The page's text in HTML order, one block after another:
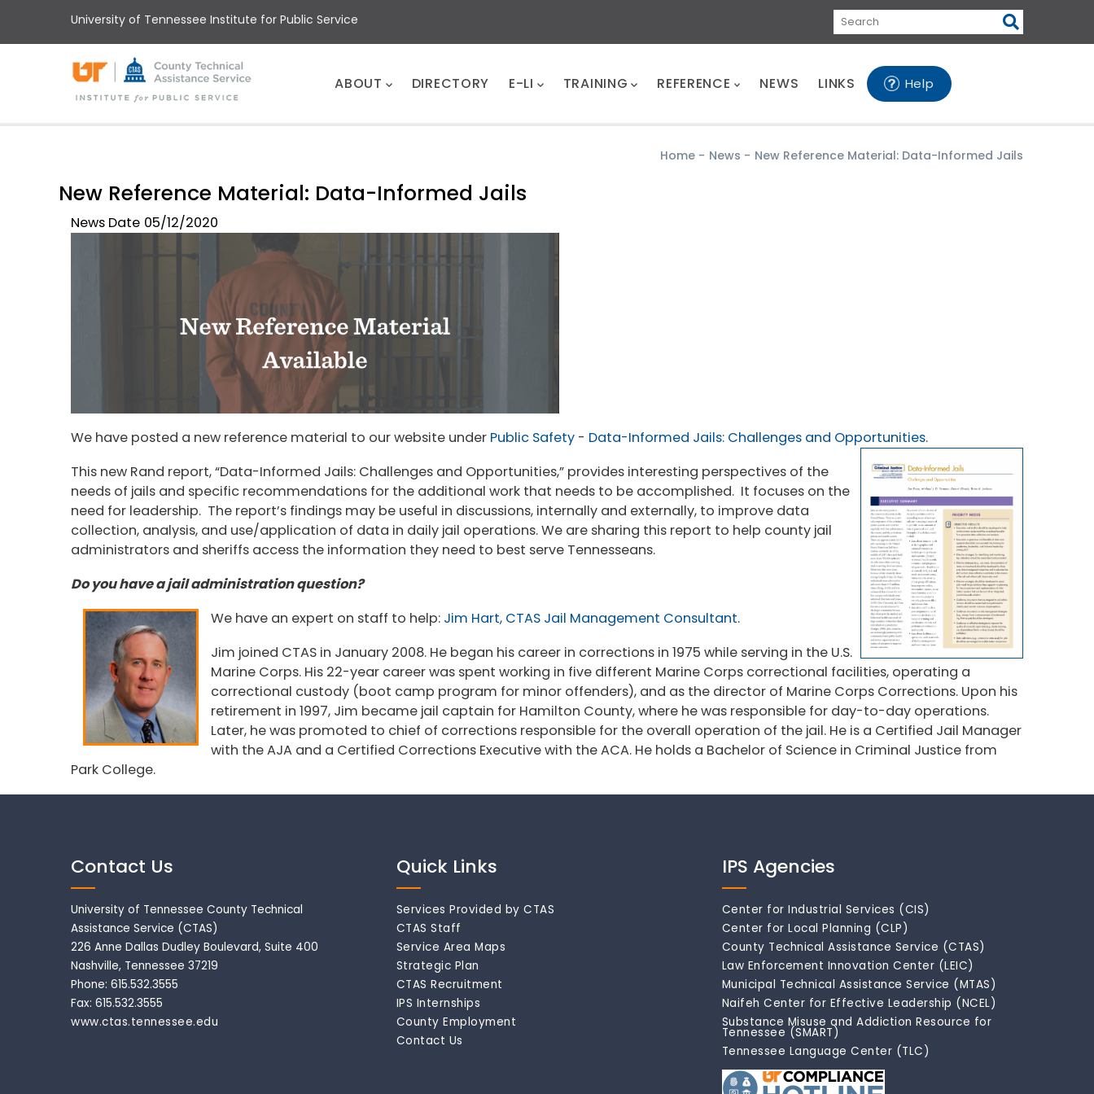
main
University of Tennessee Institute for Public Service
Search
ABOUT DIRECTORY E-LI TRAINING REFERENCE NEWS LINKS Help
Home - News - New Reference Material: Data-Informed Jails
New Reference Material: Data-Informed Jails
News Date 05/12/2020
We have posted a new reference material to our website under Public Safety - Data-Informed Jails: Challenges and Opportunities.
This new Rand report, “Data-Informed Jails: Challenges and Opportunities,” provides interesting perspectives of the
needs of jails and specific recommendations for the additional work that needs to be accomplished. It focuses on the
need for leadership. The report’s findings may be useful in discussions, internally and externally, to improve data
collection, analysis, and use/application of data in daily jail operations. We are sharing this report to help county jail
administrators and sheriffs access the information they need to best serve Tennesseans.
Do you have a jail administration question?
We have an expert on staff to help: Jim Hart, CTAS Jail Management Consultant.
Jim joined CTAS in January 2008. He began his career in corrections in 1975 while serving in the U.S.
Marine Corps. His 22-year career was spent working in five different Marine Corps correctional facilities, operating a
correctional custody (boot camp program for minor offenders), and as the director of Marine Corps Corrections. Upon his
retirement in 1997, Jim became jail captain for Hamilton County, where he was responsible for day-to-day operations.
Later, he was promoted to chief of corrections responsible for the overall operation of the jail. He is a Certified Jail Manager
with the AJA and a Certified Corrections Executive with the ACA. He holds a Bachelor of Science in Criminal Justice from
Park College.
Contact Us
University of Tennessee County Technical
Assistance Service (CTAS)
226 Anne Dallas Dudley Boulevard, Suite 400
Nashville, Tennessee 37219
Phone: 615.532.3555
Fax: 615.532.3555
www.ctas.tennessee.edu
Quick Links
Services Provided by CTAS
CTAS Staff
Service Area Maps
Strategic Plan
CTAS Recruitment
IPS Internships
County Employment
Contact Us
IPS Agencies
Center for Industrial Services (CIS)
Center for Local Planning (CLP)
County Technical Assistance Service (CTAS)
Law Enforcement Innovation Center (LEIC)
Municipal Technical Assistance Service (MTAS)
Naifeh Center for Effective Leadership (NCEL)
Substance Misuse and Addiction Resource for
Tennessee (SMART)
Tennessee Language Center (TLC)